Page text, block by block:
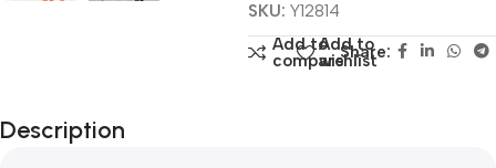
SKU: Y12814
Add to
compare
Add to
wishlist
Share:
Description